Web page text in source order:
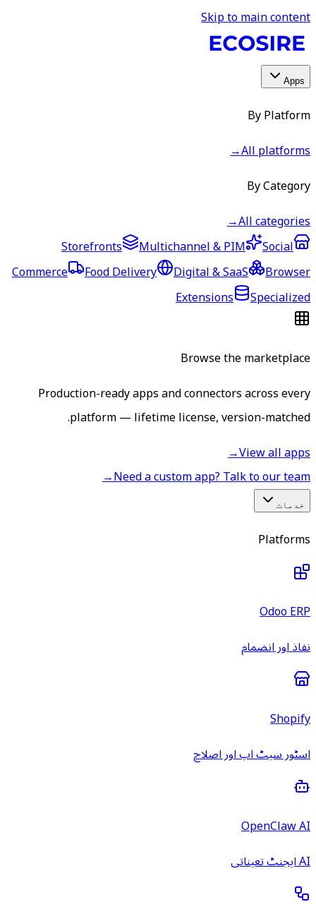
Skip to main content
Apps
By Platform
All platforms
→
By Category
All categories
→
Storefronts
Multichannel & PIM
Social
Commerce
Food Delivery Digital & SaaS
Browser
Extensions
Specialized
Browse the marketplace
Production-ready apps and connectors across every
platform — lifetime license, version-matched.
View all apps
→
Need a custom app? Talk to our team
→
خدمات
Platforms
Odoo ERP
نفاذ اور انضمام
Shopify
اسٹور سیٹ اپ اور اصلاح
OpenClaw AI
AI ایجنٹ تعیناتی